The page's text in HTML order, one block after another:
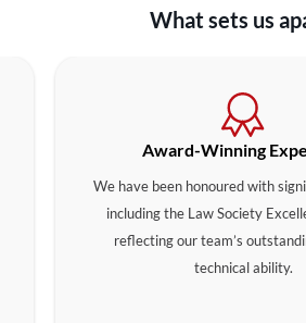
What sets us
Award-Winning
We have been honoured with
including the Law Society
reflecting our team’s
technical ability.